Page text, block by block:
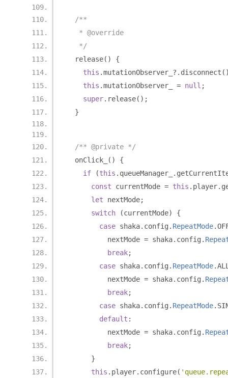
/**
   * @override
   */
  release
()
{
this .mutationObserver_ ?. disconnect
this .mutationObserver_ = null ;
super. release();
}
/** @private */
  onClick_
()
{
if
(this . queueManager_ .
const currentMode = this . player.
let nextMode;
switch
(currentMode)
{
case shaka. config . RepeatMode.
          nextMode
= shaka. config .
break;
case shaka. config . RepeatMode.
          nextMode
= shaka. config .
break;
case shaka. config . RepeatMode.
default :
          nextMode
= shaka. config .
break;
}
this . player. configure(